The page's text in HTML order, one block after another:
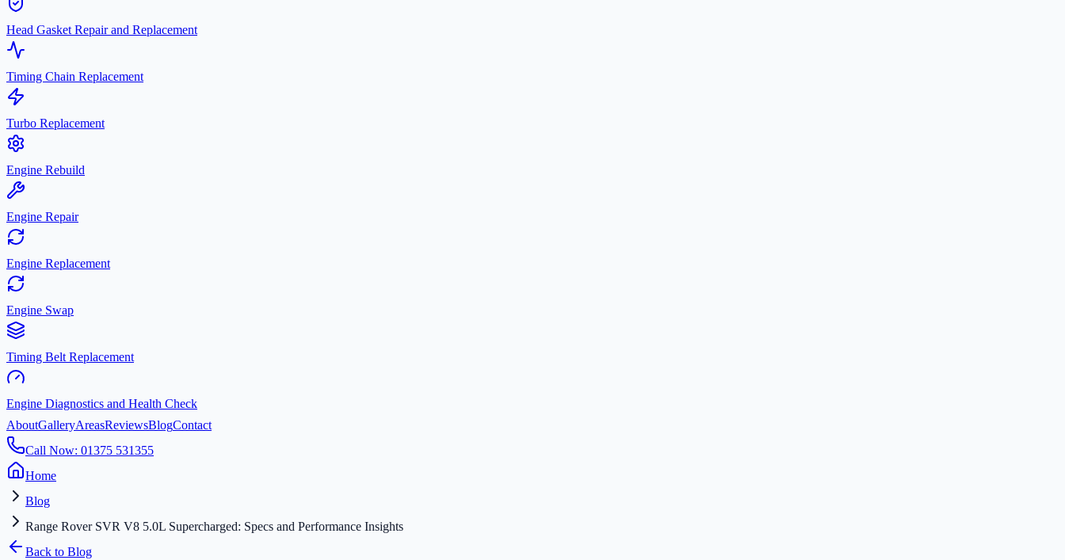
Head Gasket Repair and Replacement
Timing Chain Replacement
Turbo Replacement
Engine Rebuild
Engine Repair
Engine Replacement
Engine Swap
Timing Belt Replacement
Engine Diagnostics and Health Check
AboutGalleryAreasReviewsBlogContact
Call Now: 01375 531355
Home
Blog
Range Rover SVR V8 5.0L Supercharged: Specs and Performance Insights
Back to Blog